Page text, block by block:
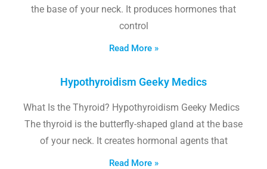
the base of your neck. It produces hormones that
control
Read More »
Hypothyroidism Geeky Medics
What Is the Thyroid? Hypothyroidism Geeky Medics
The thyroid is the butterfly-shaped gland at the base
of your neck. It creates hormonal agents that
Read More »